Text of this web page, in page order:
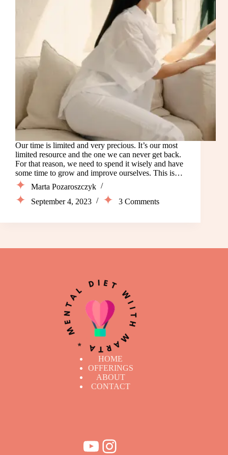
Our time is limited and very precious. It’s our most
limited resource and the one we can never get back.
For that reason, we need to spend it wisely and have
some time to grow and improve ourselves. This is…
Marta Pozaroszczyk
September 4, 2023
3 Comments
HOME
OFFERINGS
ABOUT
CONTACT
YouTube
Instagram